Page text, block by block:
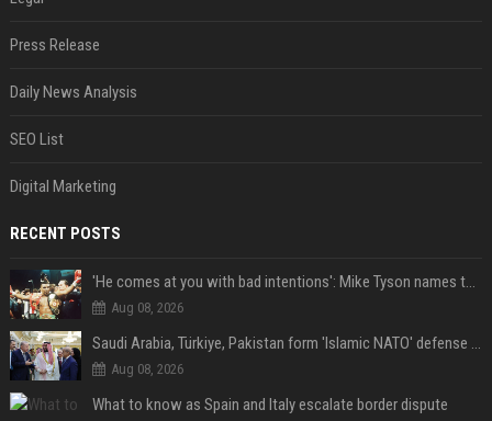
Press Release
Daily News Analysis
SEO List
Digital Marketing
RECENT POSTS
'He comes at you with bad intentions': Mike Tyson names the modern-day fighter who reminds him of his prime self
Aug 08, 2026
Saudi Arabia, Türkiye, Pakistan form 'Islamic NATO' defense pact
Aug 08, 2026
What to know as Spain and Italy escalate border dispute